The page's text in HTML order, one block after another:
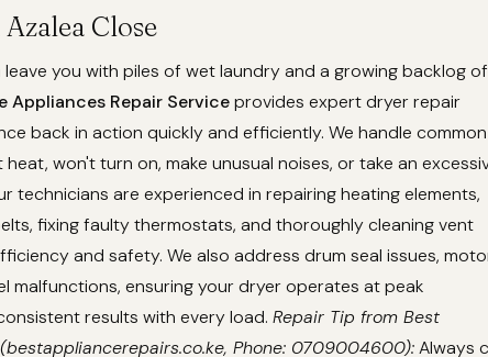
Close
you with piles of wet laundry and a growing backlog of
Appliances Repair Serviceprovides expert dryer repair
back in action quickly and efficiently. We handle common
won't turn on, make unusual noises, or take an
technicians are experienced in repairing heating elements,
fixing faulty thermostats, and thoroughly cleaning vent
and safety. We also address drum seal issues,
malfunctions, ensuring your dryer operates at peak
results with every load. Repair Tip from Best
Phone: 0709004600):Always